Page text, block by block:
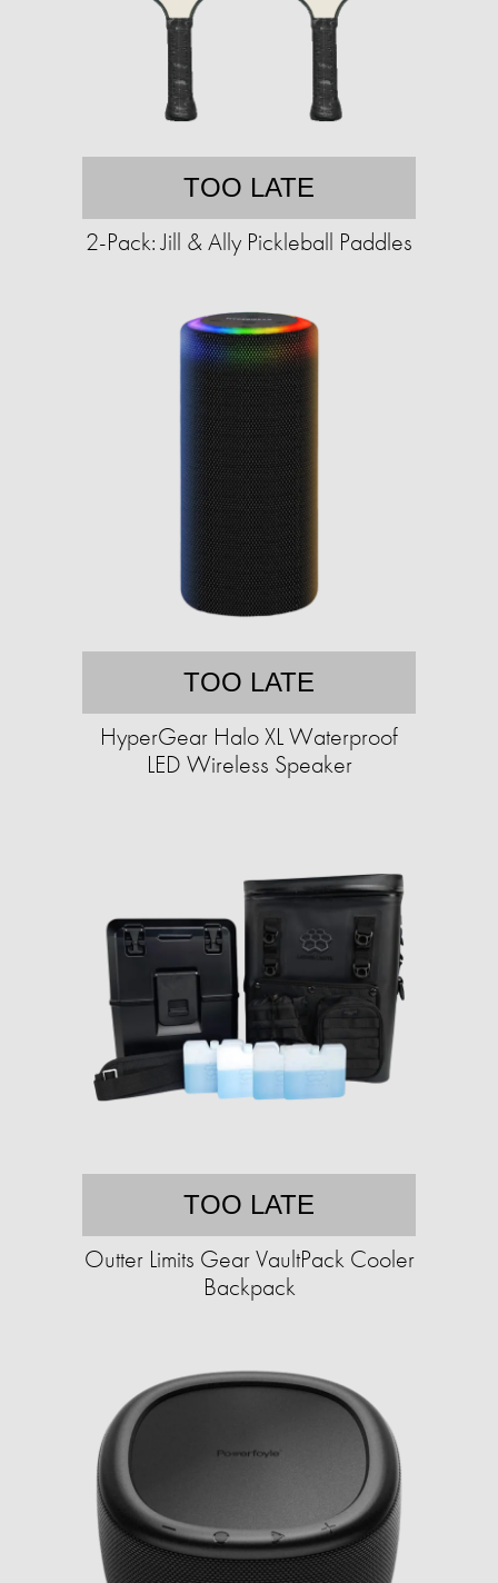
TOO LATE
2-Pack: Jill & Ally Pickleball Paddles
TOO LATE
HyperGear Halo XL Waterproof
LED Wireless Speaker
TOO LATE
Outter Limits Gear VaultPack Cooler
Backpack